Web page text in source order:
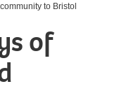
to Bristol
of